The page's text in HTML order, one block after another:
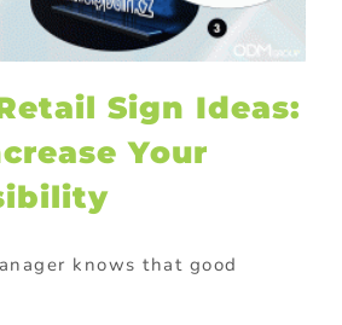
Sign Ideas:
Your
knows that good